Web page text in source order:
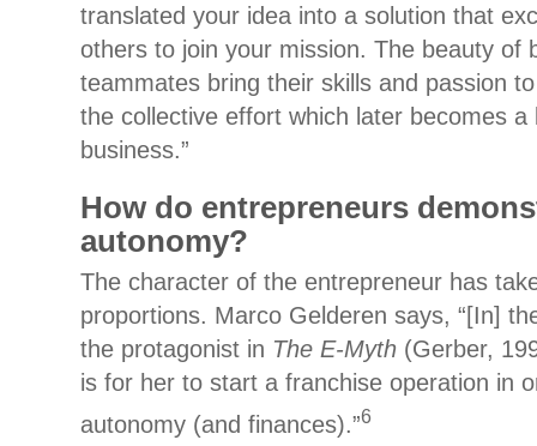
translated your idea into a solution that
others to join your mission. The beauty of
teammates bring their skills and passion
the collective effort which later becomes a
business.”
How do entrepreneurs
autonomy?
The character of the entrepreneur has
proportions. Marco Gelderen says, “[In]
the protagonist in The E-Myth (Gerber,
is for her to start a franchise operation in
autonomy (and finances).”6